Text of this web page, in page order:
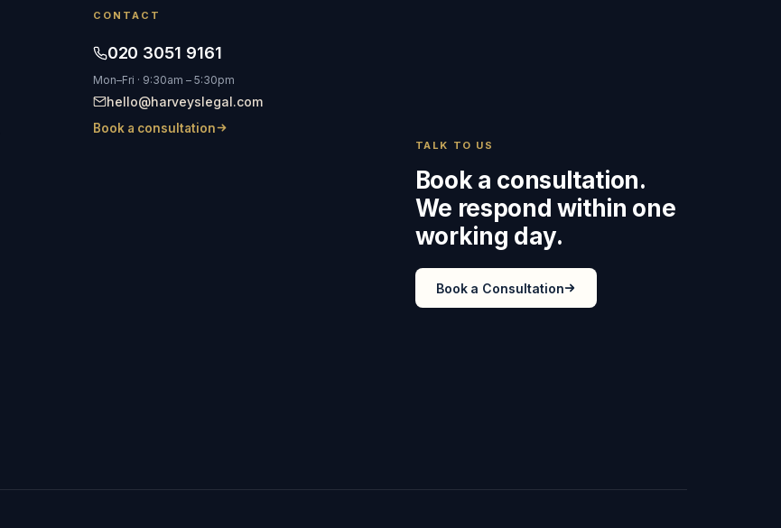
CONTACT
020 3051 9161
Mon–Fri · 9:30am – 5:30pm
hello@harveyslegal.com
Book a consultation
TALK TO US
Book a consultation.
We respond within one
working day.
Book a Consultation